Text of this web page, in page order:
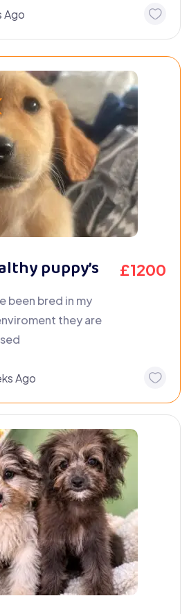
Ago
puppy’s £1200
been bred in my
they are
Ago